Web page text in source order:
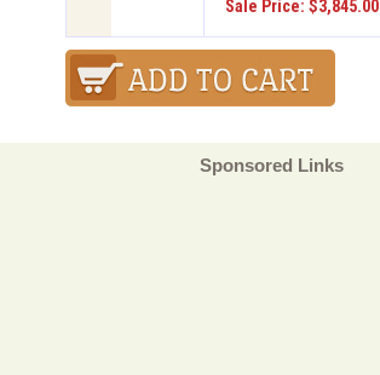
Sale Price: $3,845.00
Sponsored Links